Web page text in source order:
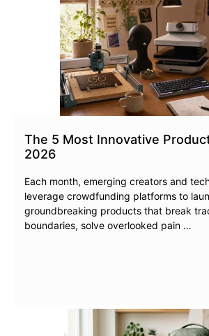
The 5 Most Innovative
2026
Each month, emerging creators and
leverage crowdfunding platforms to
groundbreaking products that break
boundaries, solve overlooked pain …